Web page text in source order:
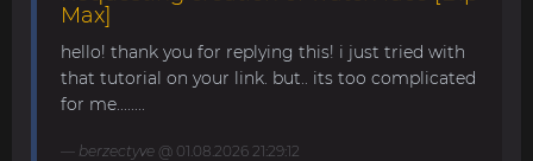
Max]
hello! thank you for replying this! i just tried with
that tutorial on your link. but.. its too complicated
for me........
berzectyve @ 01.08.2026 21:29:12